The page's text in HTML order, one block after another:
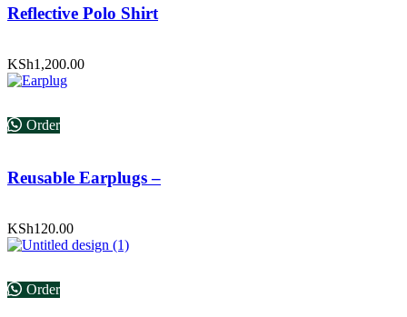
Reflective Polo Shirt
KSh1,200.00
Reusable Earplugs –
KSh120.00
Order
Order